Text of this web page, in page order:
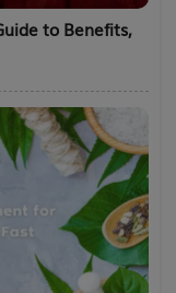
to Benefits,